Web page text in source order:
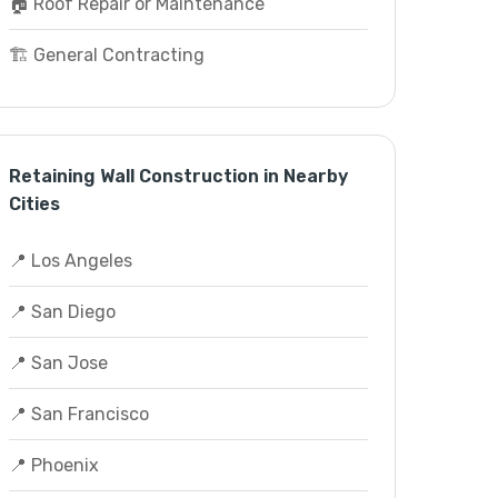
🏗️ General Contracting
Retaining Wall Construction in Nearby
Cities
📍 Los Angeles
📍 San Diego
📍 San Jose
📍 San Francisco
📍 Phoenix